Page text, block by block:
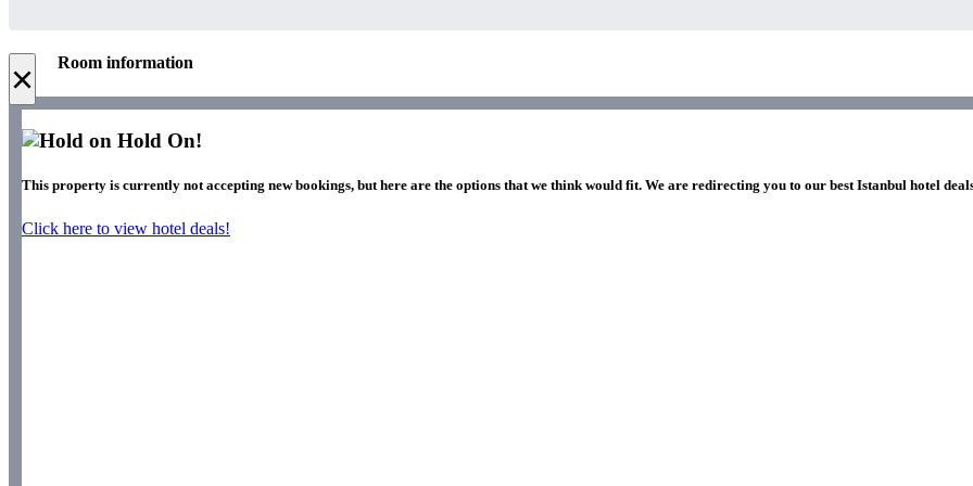
× Room information
Hold On!
This property is currently not accepting new bookings, but here are the options that we think would fit. We are redirecting you to our best Istanbul hotel
Click here to view hotel deals!